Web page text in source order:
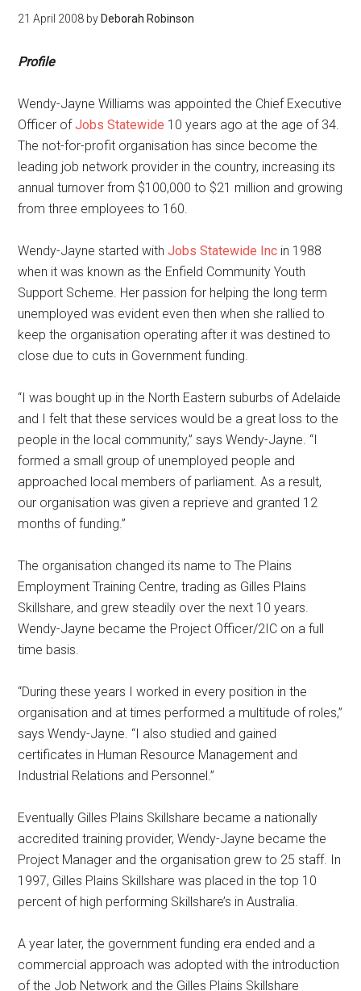
21 April 2008 by Deborah Robinson
Profile
Wendy-Jayne Williams was appointed the Chief Executive
Officer ofJobs Statewide 10 years ago at the age of 34.
The not-for-profit organisation has since become the
leading job network provider in the country, increasing its
annual turnover from $100,000 to $21 million and growing
from three employees to 160.
Wendy-Jayne started withJobs Statewide Inc in 1988
when it was known as the Enfield Community Youth
Support Scheme. Her passion for helping the long term
unemployed was evident even then when she rallied to
keep the organisation operating after it was destined to
close due to cuts in Government funding.
“I was bought up in the North Eastern suburbs of Adelaide
and I felt that these services would be a great loss to the
people in the local community,” says Wendy-Jayne. “I
formed a small group of unemployed people and
approached local members of parliament. As a result,
our organisation was given a reprieve and granted 12
months of funding.”
The organisation changed its name to The Plains
Employment Training Centre, trading as Gilles Plains
Skillshare, and grew steadily over the next 10 years.
Wendy-Jayne became the Project Officer/2IC on a full
time basis.
“During these years I worked in every position in the
organisation and at times performed a multitude of roles,”
says Wendy-Jayne. “I also studied and gained
certificates in Human Resource Management and
Industrial Relations and Personnel.”
Eventually Gilles Plains Skillshare became a nationally
accredited training provider, Wendy-Jayne became the
Project Manager and the organisation grew to 25 staff. In
1997, Gilles Plains Skillshare was placed in the top 10
percent of high performing Skillshare’s in Australia.
A year later, the government funding era ended and a
commercial approach was adopted with the introduction
of the Job Network and the Gilles Plains Skillshare